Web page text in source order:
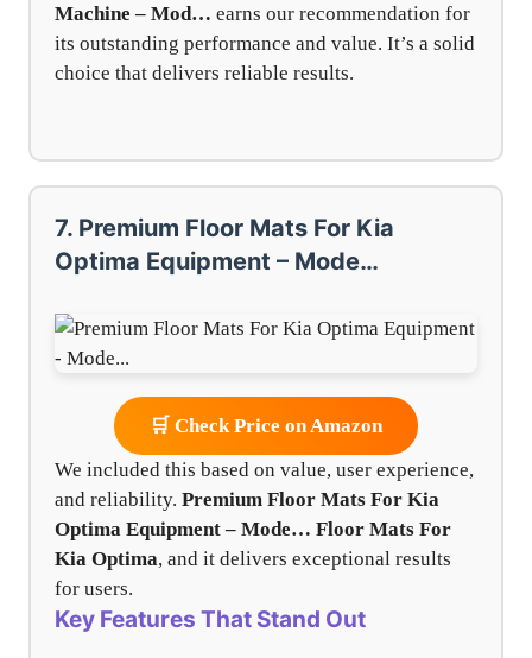
Machine – Mod… earns our recommendation for
its outstanding performance and value. It’s a solid
choice that delivers reliable results.
7. Premium Floor Mats For Kia
Optima Equipment – Mode…
🛒 Check Price on Amazon
We included this based on value, user experience,
and reliability. Premium Floor Mats For Kia
Optima Equipment – Mode… Floor Mats For
Kia Optima, and it delivers exceptional results
for users.
Key Features That Stand Out